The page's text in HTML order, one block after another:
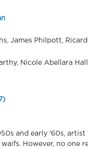
James Philpott,
Nicole Abellara
and early '60s,
waifs. However, no one